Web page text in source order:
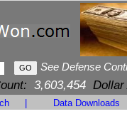
See Defense
3,603,454 Dollar
Data Downloads